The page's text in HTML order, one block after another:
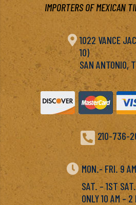
IMPORTERS OF MEXICAN
 1022 VANCE
10)
SAN ANTONIO,
 210-736-
 MON.- FRI. 9
SAT. – 1ST
ONLY 10 AM – 2